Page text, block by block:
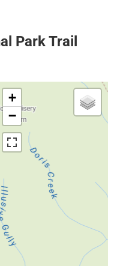
Park Trail